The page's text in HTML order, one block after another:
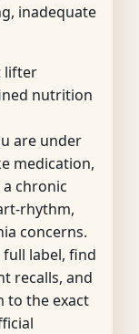
inadequate
lifter
nutrition
are under
medication,
chronic
rhythm,
concerns.
label, find
recalls, and
to the exact